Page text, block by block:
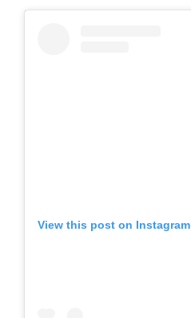
View this post on Instagram